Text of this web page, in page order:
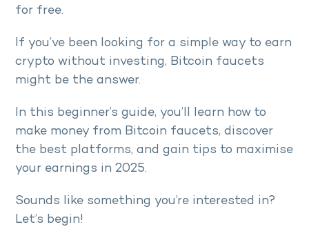
for free.
If you’ve been looking for a simple way to earn
crypto without investing, Bitcoin faucets
might be the answer.
In this beginner’s guide, you’ll learn how to
make money from Bitcoin faucets, discover
the best platforms, and gain tips to maximise
your earnings in 2025.
Sounds like something you’re interested in?
Let’s begin!